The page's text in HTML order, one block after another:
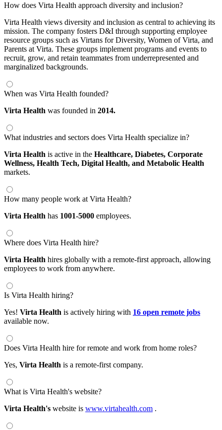
How does Virta Health approach diversity and inclusion?
Virta Health views diversity and inclusion as central to achieving its
mission. The company fosters D&I through supporting employee
resource groups such as Virtans for Diversity, Women of Virta, and
Parents at Virta. These groups implement programs and events to
recruit, grow, and retain teammates from underrepresented and
marginalized backgrounds.
When was Virta Health founded?
Virta Health was founded in 2014.
What industries and sectors does Virta Health specialize in?
Virta Health is active in the Healthcare, Diabetes, Corporate
Wellness, Health Tech, Digital Health, and Metabolic Health
markets.
How many people work at Virta Health?
Virta Health has 1001-5000 employees.
Where does Virta Health hire?
Virta Health hires globally with a remote-first approach, allowing
employees to work from anywhere.
Is Virta Health hiring?
Yes! Virta Health is actively hiring with 16 open remote jobs
available now.
Does Virta Health hire for remote and work from home roles?
Yes, Virta Health is a remote-first company.
What is Virta Health's website?
Virta Health's website is www.virtahealth.com .